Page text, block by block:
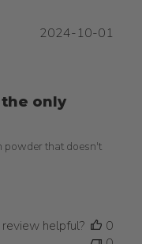
only
powder that doesn't
2024-10-01
helpful?
0